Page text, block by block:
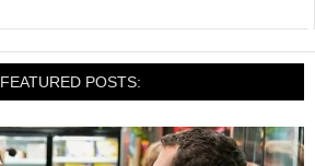
FEATURED POSTS: